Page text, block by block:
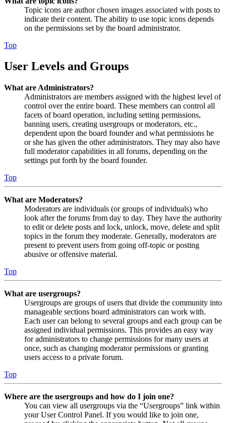
Topic icons are author chosen images associated with posts to
indicate their content. The ability to use topic icons depends
on the permissions set by the board administrator.
Top
User Levels and Groups
What are Administrators?
Administrators are members assigned with the highest level of
control over the entire board. These members can control all
facets of board operation, including setting permissions,
banning users, creating usergroups or moderators, etc.,
dependent upon the board founder and what permissions he
or she has given the other administrators. They may also have
full moderator capabilities in all forums, depending on the
settings put forth by the board founder.
Top
What are Moderators?
Moderators are individuals (or groups of individuals) who
look after the forums from day to day. They have the authority
to edit or delete posts and lock, unlock, move, delete and split
topics in the forum they moderate. Generally, moderators are
present to prevent users from going off-topic or posting
abusive or offensive material.
Top
What are usergroups?
Usergroups are groups of users that divide the community into
manageable sections board administrators can work with.
Each user can belong to several groups and each group can be
assigned individual permissions. This provides an easy way
for administrators to change permissions for many users at
once, such as changing moderator permissions or granting
users access to a private forum.
Top
Where are the usergroups and how do I join one?
You can view all usergroups via the “Usergroups” link within
your User Control Panel. If you would like to join one,